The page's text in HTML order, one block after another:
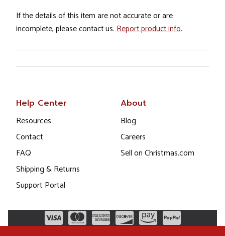
If the details of this item are not accurate or are
incomplete, please contact us. Report product info.
Help Center
Resources
Contact
FAQ
Shipping & Returns
Support Portal
About
Blog
Careers
Sell on Christmas.com